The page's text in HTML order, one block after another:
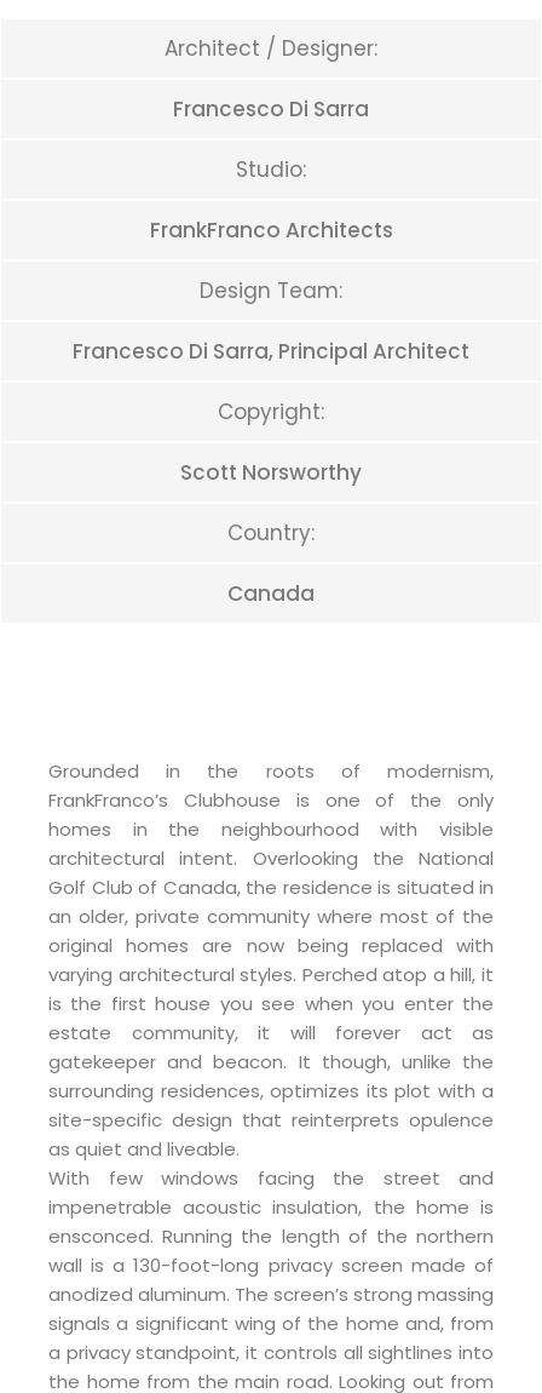
Architect / Designer:
Francesco Di Sarra
Studio:
FrankFranco Architects
Design Team:
Francesco Di Sarra, Principal Architect
Copyright:
Scott Norsworthy
Country:
Canada
Grounded in the roots of modernism,
FrankFranco’s Clubhouse is one of the only
homes in the neighbourhood with visible
architectural intent. Overlooking the National
Golf Club of Canada, the residence is situated in
an older, private community where most of the
original homes are now being replaced with
varying architectural styles. Perched atop a hill, it
is the first house you see when you enter the
estate community, it will forever act as
gatekeeper and beacon. It though, unlike the
surrounding residences, optimizes its plot with a
site-specific design that reinterprets opulence
as quiet and liveable.
With few windows facing the street and
impenetrable acoustic insulation, the home is
ensconced. Running the length of the northern
wall is a 130-foot-long privacy screen made of
anodized aluminum. The screen’s strong massing
signals a significant wing of the home and, from
a privacy standpoint, it controls all sightlines into
the home from the main road. Looking out from